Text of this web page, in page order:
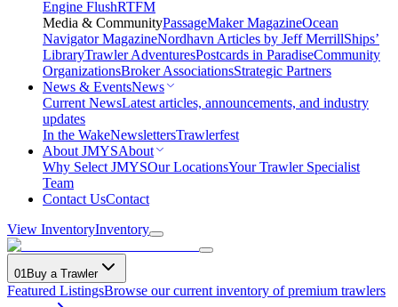
Engine FlushRTFM
Media & CommunityPassageMaker MagazineOcean
Navigator MagazineNordhavn Articles by Jeff MerrillShips’
LibraryTrawler AdventuresPostcards in ParadiseCommunity
OrganizationsBroker AssociationsStrategic Partners
News & EventsNews
Current NewsLatest articles, announcements, and industry
updates
In the WakeNewslettersTrawlerfest
About JMYSAbout
Why Select JMYSOur LocationsYour Trawler Specialist
Team
Contact UsContact
View InventoryInventory
01Buy a Trawler
Featured ListingsBrowse our current inventory of premium trawlers